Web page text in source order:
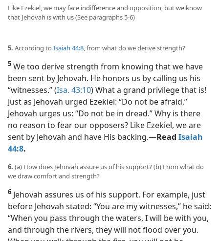
Like Ezekiel, we may face indifference and opposition, but we know
that Jehovah is with us (See paragraphs 5-6)
5. According to Isaiah 44:8, from what do we derive strength?
5 We too derive strength from knowing that we have
been sent by Jehovah. He honors us by calling us his
“witnesses.” (Isa. 43:10) What a grand privilege that is!
Just as Jehovah urged Ezekiel: “Do not be afraid,”
Jehovah urges us: “Do not be in dread.” Why is there
no reason to fear our opposers? Like Ezekiel, we are
sent by Jehovah and have His backing.​—Read Isaiah
44:8.
6. (a) How does Jehovah assure us of his support? (b) From what do
we draw comfort and strength?
6 Jehovah assures us of his support. For example, just
before Jehovah stated: “You are my witnesses,” he said:
“When you pass through the waters, I will be with you,
and through the rivers, they will not flood over you.